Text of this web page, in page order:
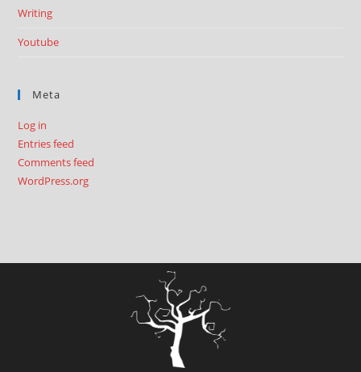
Writing
Youtube
Meta
Log in
Entries feed
Comments feed
WordPress.org